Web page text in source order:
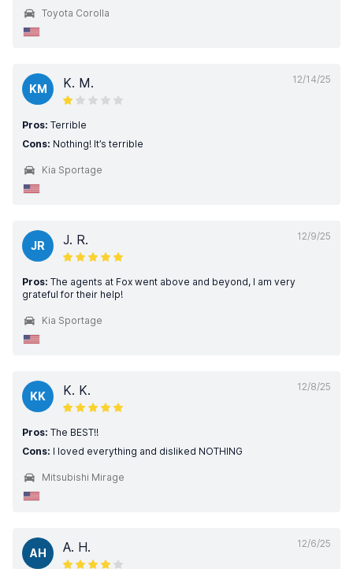
Toyota Corolla
12/14/25
KM K. M.
Pros: Terrible
Cons: Nothing! It’s terrible
Kia Sportage
12/9/25
JR J. R.
Pros: The agents at Fox went above and beyond, I am very
grateful for their help!
Kia Sportage
12/8/25
KK K. K.
Pros: The BEST!!
Cons: I loved everything and disliked NOTHING
Mitsubishi Mirage
12/6/25
AH A. H.